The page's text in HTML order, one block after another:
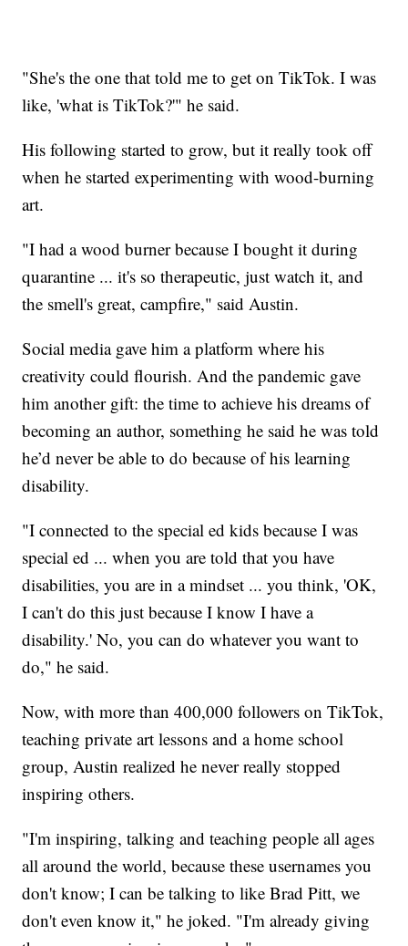
"She's the one that told me to get on TikTok. I was
like, 'what is TikTok?'" he said.
His following started to grow, but it really took off
when he started experimenting with wood-burning
art.
"I had a wood burner because I bought it during
quarantine ... it's so therapeutic, just watch it, and
the smell's great, campfire," said Austin.
Social media gave him a platform where his
creativity could flourish. And the pandemic gave
him another gift: the time to achieve his dreams of
becoming an author, something he said he was told
he’d never be able to do because of his learning
disability.
"I connected to the special ed kids because I was
special ed ... when you are told that you have
disabilities, you are in a mindset ... you think, 'OK,
I can't do this just because I know I have a
disability.' No, you can do whatever you want to
do," he said.
Now, with more than 400,000 followers on TikTok,
teaching private art lessons and a home school
group, Austin realized he never really stopped
inspiring others.
"I'm inspiring, talking and teaching people all ages
all around the world, because these usernames you
don't know; I can be talking to like Brad Pitt, we
don't even know it," he joked. "I'm already giving